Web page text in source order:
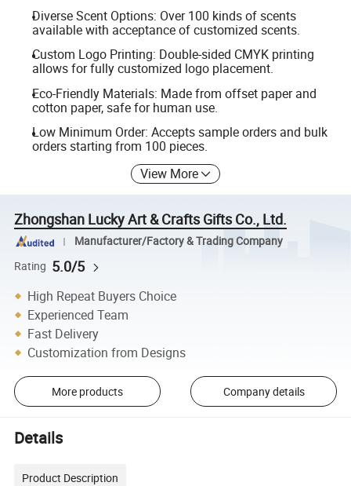
Diverse Scent Options: Over 100 kinds of scents
available with acceptance of customized scents.
Custom Logo Printing: Double-sided CMYK printing
allows for fully customized logo placement.
Eco-Friendly Materials: Made from offset paper and
cotton paper, safe for human use.
Low Minimum Order: Accepts sample orders and bulk
orders starting from 100 pieces.
View More
Zhongshan Lucky Art & Crafts Gifts Co., Ltd.
Manufacturer/Factory & Trading Company
Rating 5.0/5
High Repeat Buyers Choice
Experienced Team
Fast Delivery
Customization from Designs
More products Company details
Details
Product Description